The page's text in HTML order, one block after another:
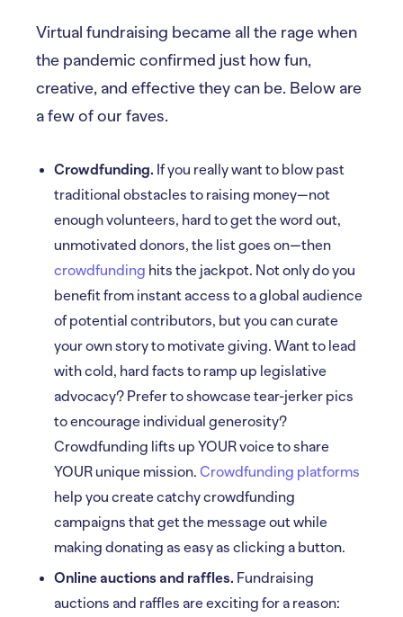
Virtual fundraising became all the rage when
the pandemic confirmed just how fun,
creative, and effective they can be. Below are
a few of our faves.
Crowdfunding. If you really want to blow past
traditional obstacles to raising money—not
enough volunteers, hard to get the word out,
unmotivated donors, the list goes on—then
crowdfunding hits the jackpot. Not only do you
benefit from instant access to a global audience
of potential contributors, but you can curate
your own story to motivate giving. Want to lead
with cold, hard facts to ramp up legislative
advocacy? Prefer to showcase tear-jerker pics
to encourage individual generosity?
Crowdfunding lifts up YOUR voice to share
YOUR unique mission. Crowdfunding platforms
help you create catchy crowdfunding
campaigns that get the message out while
making donating as easy as clicking a button.
Online auctions and raffles. Fundraising
auctions and raffles are exciting for a reason: